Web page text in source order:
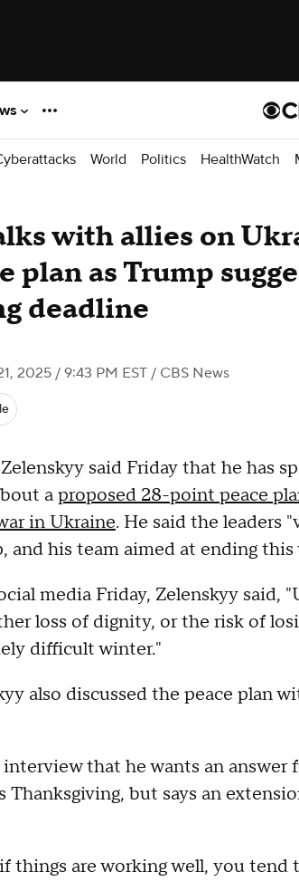
World Politics HealthWatch
with allies on
plan as Trump
deadline
2025 / 9:43 PM EST / CBS News
said Friday that he has
aproposed 28-point peace
in Ukraine. He said the leaders
his team aimed at ending this
media Friday, Zelenskyy said,
loss of dignity, or the risk of
difficult winter."
also discussed the peace plan
that he wants an answer
but says an
things are working well, you tend